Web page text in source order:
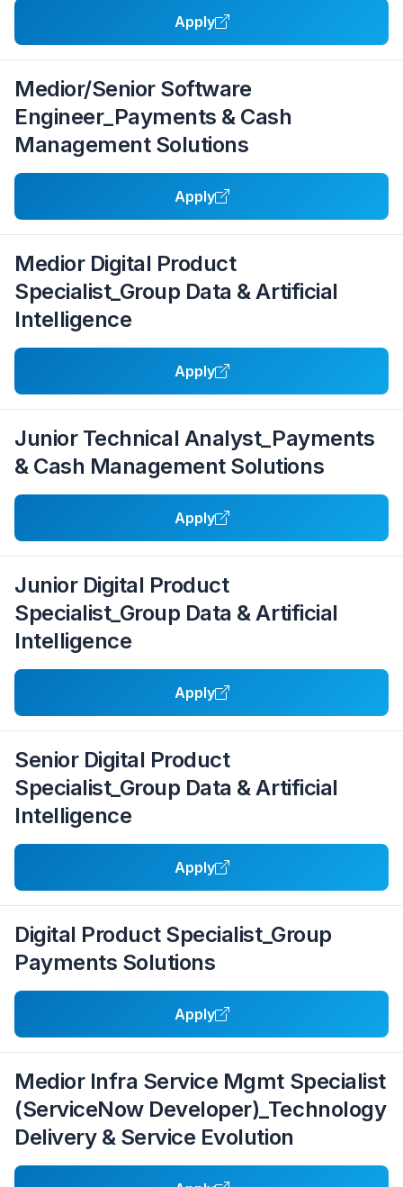
Apply
Medior/Senior Software
Engineer_Payments & Cash
Management Solutions
Apply
Medior Digital Product
Specialist_Group Data & Artificial
Intelligence
Apply
Junior Technical Analyst_Payments
& Cash Management Solutions
Apply
Junior Digital Product
Specialist_Group Data & Artificial
Intelligence
Apply
Senior Digital Product
Specialist_Group Data & Artificial
Intelligence
Apply
Digital Product Specialist_Group
Payments Solutions
Apply
Medior Infra Service Mgmt Specialist
(ServiceNow Developer)_Technology
Delivery & Service Evolution